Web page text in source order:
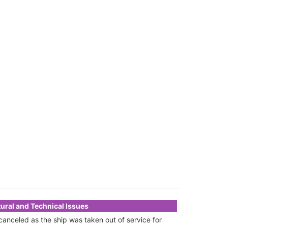
and Technical Issues
as the ship was taken out of service for